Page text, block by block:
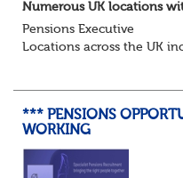
Numerous UK locations
Pensions Executive
Locations across the UK
*** PENSIONS
WORKING